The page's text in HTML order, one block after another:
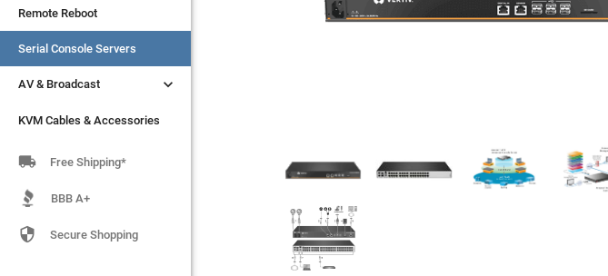
Remote Reboot
Serial Console Servers
AV & Broadcast 
KVM Cables & Accessories
Remote Reboot
Serial Console Servers
AV & Broadcast 
KVM Cables & Accessories
 Free Shipping*
BBB A+
 Secure Shopping